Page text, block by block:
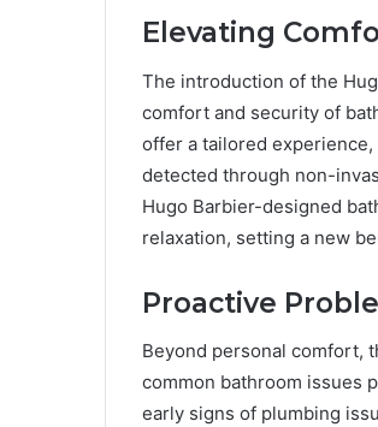
Elevating
The introduction of the
comfort and security of
offer a tailored
detected through non-
Hugo Barbier-designed
relaxation, setting a new
Proactive
Beyond personal comfort,
common bathroom issues
early signs of plumbing